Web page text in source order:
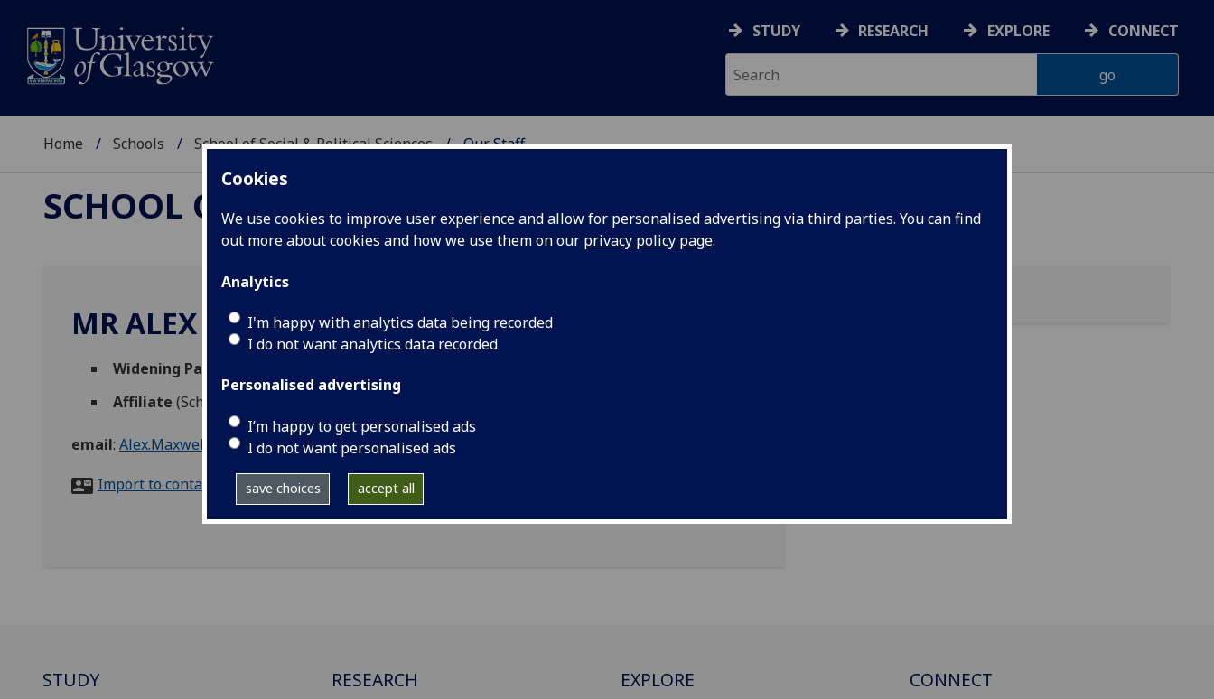
Cookies
We use cookies to improve user experience and allow for personalised advertising via third parties. You can find
out more about cookies and how we use them on our privacy policy page.
Analytics
I'm happy with analytics data being recorded
I do not want analytics data recorded
Personalised advertising
I’m happy to get personalised ads
I do not want personalised ads
save choices accept all
STUDY RESEARCH EXPLORE CONNECT
Home Schools School of Social & Political Sciences Our Staff
SCHOOL OF SOCIAL & POLITICAL SCIENCES
MR ALEX MAXWELL
Widening Participation Postgraduate Tutor
Affiliate (School of Social & Political Sciences)
email: Alex.Maxwell@glasgow.ac.uk
Import to contacts
STUDY RESEARCH EXPLORE CONNECT